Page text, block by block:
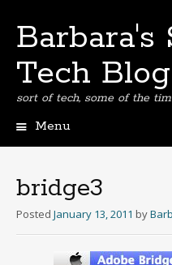
Barbara's
Tech Blog
sort of tech, some of the
Menu
bridge3
Posted January 13, 2011 by